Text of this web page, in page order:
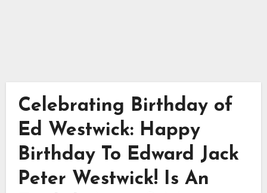
Celebrating Birthday of
Ed Westwick: Happy
Birthday To Edward Jack
Peter Westwick! Is An